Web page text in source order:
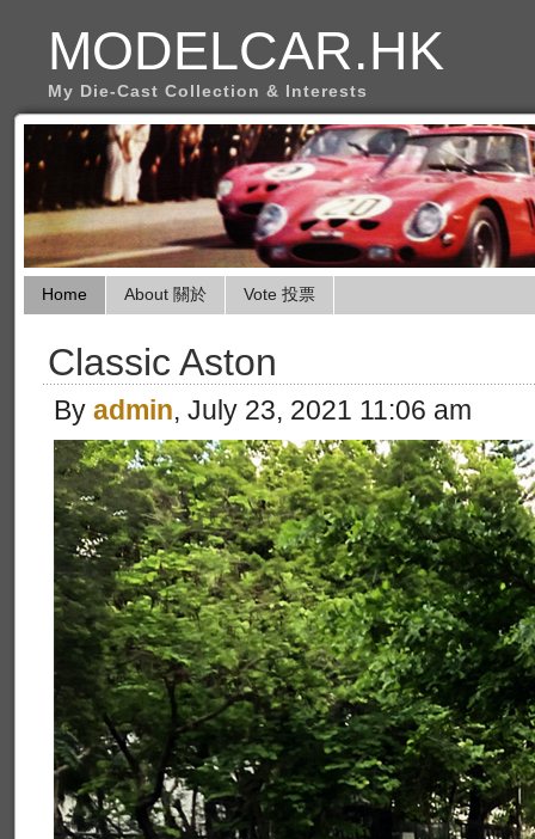
MODELCAR.HK
My Die-Cast Collection & Interests
Home About 關於 Vote 投票
Classic Aston
By admin, July 23, 2021 11:06 am